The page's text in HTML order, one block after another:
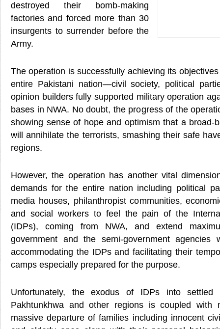
destroyed their bomb-making
factories and forced more than 30
insurgents to surrender before the
Army.
The operation is successfully achieving its
entire Pakistani nation—civil society, political
opinion builders fully supported military operation
bases in NWA. No doubt, the progress of the
showing sense of hope and optimism that a broad-
will annihilate the terrorists, smashing their safe
regions.
However, the operation has another vital
demands for the entire nation including political
media houses, philanthropist communities,
and social workers to feel the pain of the
(IDPs), coming from NWA, and extend
government and the semi-government agencies
accommodating the IDPs and facilitating their
camps especially prepared for the purpose.
Unfortunately, the exodus of IDPs into
Pakhtunkhwa and other regions is coupled with
massive departure of families including innocent